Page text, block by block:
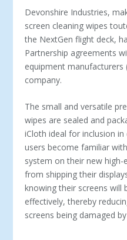
Devonshire Industries,
screen cleaning wipes
the NextGen flight deck,
Partnership agreements
equipment manufacturers
company.
The small and versatile
wipes are sealed and
iCloth ideal for inclusion
users become familiar
system on their new high-
from shipping their
knowing their screens will
effectively, thereby
screens being damaged